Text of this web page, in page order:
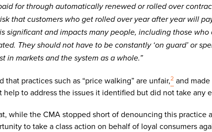
for through automatically renewed or rolled over
that customers who get rolled over year after year will
significant and impacts many people, including those
They should not have to be constantly ‘on guard’ or
in markets and the system as a whole.”
that practices such as “price walking” are unfair,2 and
help to address the issues it identified but did not take any
while the CMA stopped short of denouncing this practice
to take a class action on behalf of loyal consumers